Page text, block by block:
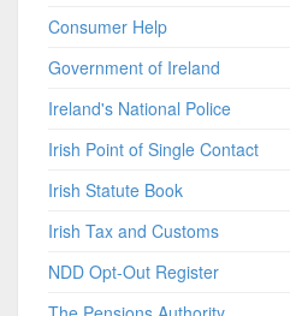
Consumer Help
Government of Ireland
Ireland's National Police
Irish Point of Single Contact
Irish Statute Book
Irish Tax and Customs
NDD Opt-Out Register